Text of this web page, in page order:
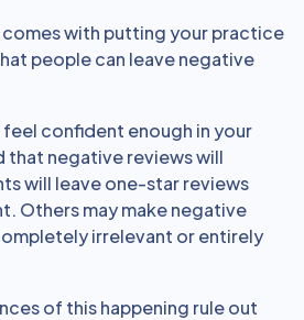
with putting your practice
people can leave negative
confident enough in your
that negative reviews will
will leave one-star reviews
Others may make negative
irrelevant or entirely
of this happening rule out